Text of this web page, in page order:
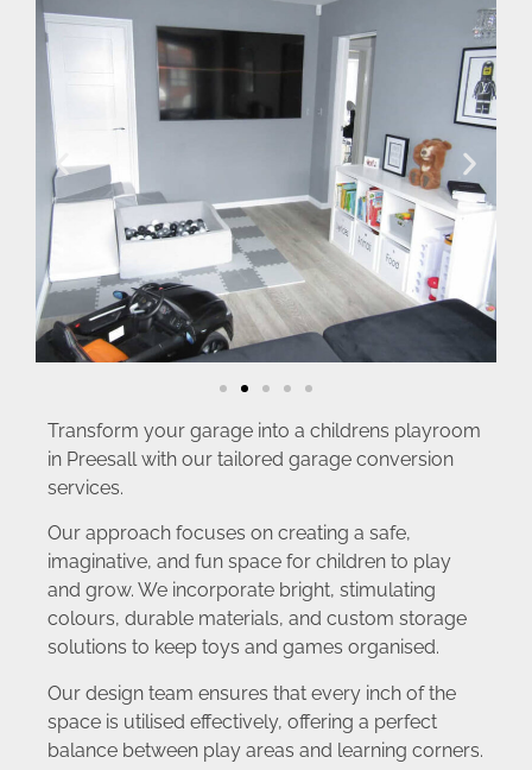
Transform your garage into a childrens playroom
in Preesall with our tailored garage conversion
services.
Our approach focuses on creating a safe,
imaginative, and fun space for children to play
and grow. We incorporate bright, stimulating
colours, durable materials, and custom storage
solutions to keep toys and games organised.
Our design team ensures that every inch of the
space is utilised effectively, offering a perfect
balance between play areas and learning corners.